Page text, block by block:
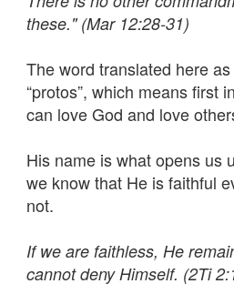
these." (Mar 12:28-31)
The word translated here as
“protos”, which means first
can love God and love
His name is what opens us
we know that He is faithful
not.
If we are faithless, He
cannot deny Himself. (2Ti